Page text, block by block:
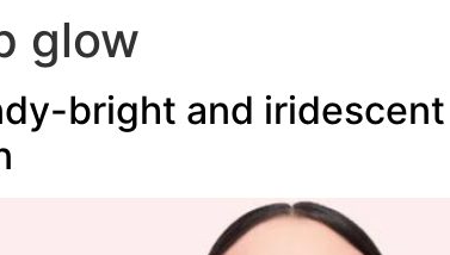
glow
bright and